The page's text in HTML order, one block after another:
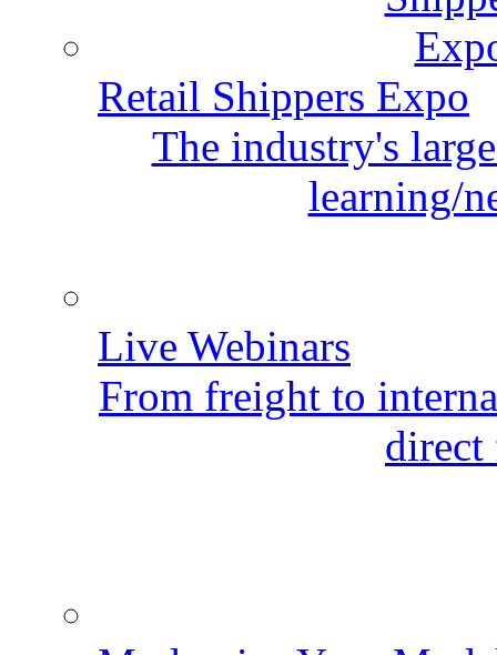
Retail Shippers Expo
The industry's
learning/
Live Webinars
From freight to
direct